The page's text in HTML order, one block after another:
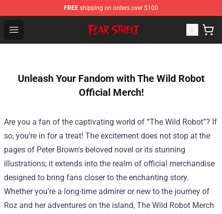
FREE shipping on orders over $100
Open menu
Fear Street Store - Official Fear Street Merchandise Shop
Unleash Your Fandom with The Wild Robot
Official Merch!
Are you a fan of the captivating world of “The Wild Robot”? If
so, you’re in for a treat! The excitement does not stop at the
pages of Peter Brown's beloved novel or its stunning
illustrations; it extends into the realm of official merchandise
designed to bring fans closer to the enchanting story.
Whether you're a long-time admirer or new to the journey of
Roz and her adventures on the island, The Wild Robot Merch